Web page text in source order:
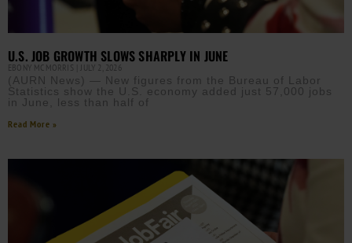
U.S. JOB GROWTH SLOWS SHARPLY IN JUNE
EBONY MCMORRIS JULY 2, 2026
(AURN News) — New figures from the Bureau of Labor
Statistics show the U.S. economy added just 57,000 jobs
in June, less than half of
Read More »